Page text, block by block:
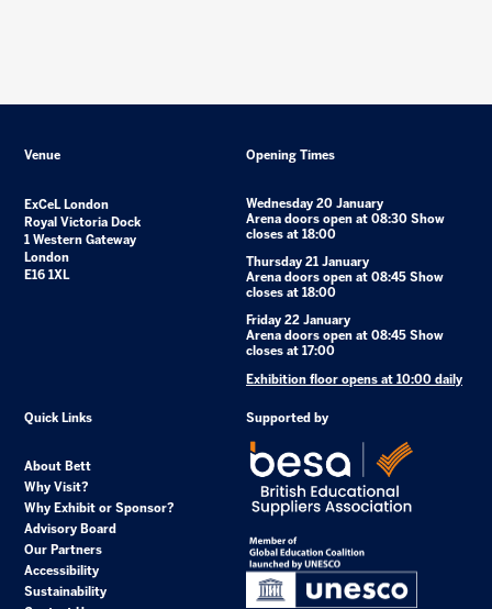
Venue
ExCeL London
Royal Victoria Dock
1 Western Gateway
London
E16 1XL
Opening Times
Wednesday 20 January
Arena doors open at 08:30 Show
closes at 18:00
Thursday 21 January
Arena doors open at 08:45 Show
closes at 18:00
Friday 22 January
Arena doors open at 08:45 Show
closes at 17:00
Exhibition floor opens at 10:00 daily
Quick Links
About Bett
Why Visit?
Why Exhibit or Sponsor?
Advisory Board
Our Partners
Accessibility
Sustainability
Supported by